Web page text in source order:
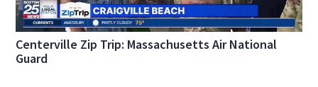
Centerville Zip Trip: Massachusetts Air National
Guard